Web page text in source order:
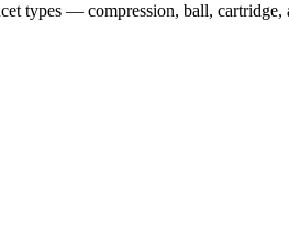
types — compression, ball,